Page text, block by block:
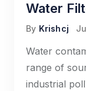
Water
By Krishcj
Water
range of
industrial